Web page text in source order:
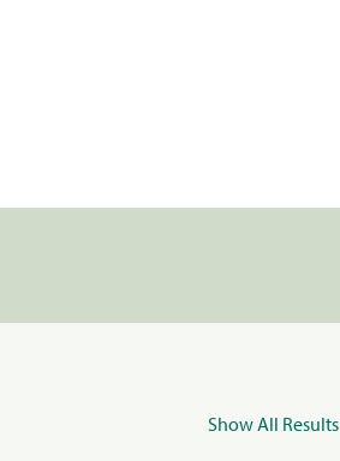
Show All Results